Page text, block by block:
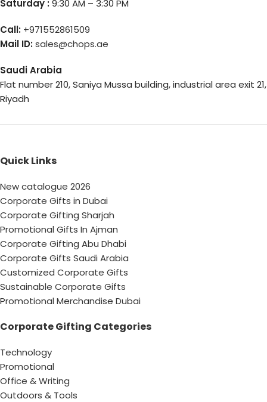
Saturday :9:30 AM – 3:30 PM
Call: +971552861509
Mail ID:sales@chops.ae
Saudi Arabia
Flat number 210, Saniya Mussa building, industrial area exit 21,
Riyadh
Quick Links
New catalogue 2026
Corporate Gifts in Dubai
Corporate Gifting Sharjah
Promotional Gifts In Ajman
Corporate Gifting Abu Dhabi
Corporate Gifts Saudi Arabia
Customized Corporate Gifts
Sustainable Corporate Gifts
Promotional Merchandise Dubai
Corporate Gifting Categories
Technology
Promotional
Office & Writing
Outdoors & Tools